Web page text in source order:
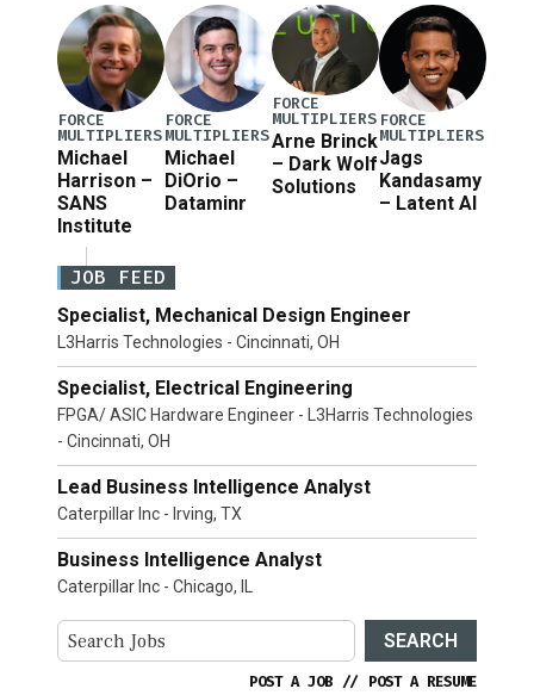
Defense Secretary Pete Hegseth […]
FORCE
MULTIPLIERS
Michael
Harrison –
SANS
Institute
FORCE
MULTIPLIERS
Michael
DiOrio –
Dataminr
FORCE
MULTIPLIERS
Arne Brinck
– Dark Wolf
Solutions
FORCE
MULTIPLIERS
Jags
Kandasamy
– Latent AI
JOB FEED
Specialist, Mechanical Design Engineer
L3Harris Technologies - Cincinnati, OH
Specialist, Electrical Engineering
FPGA/ ASIC Hardware Engineer - L3Harris Technologies
- Cincinnati, OH
Lead Business Intelligence Analyst
Caterpillar Inc - Irving, TX
Business Intelligence Analyst
Caterpillar Inc - Chicago, IL
SEARCH
POST A JOB // POST A RESUME